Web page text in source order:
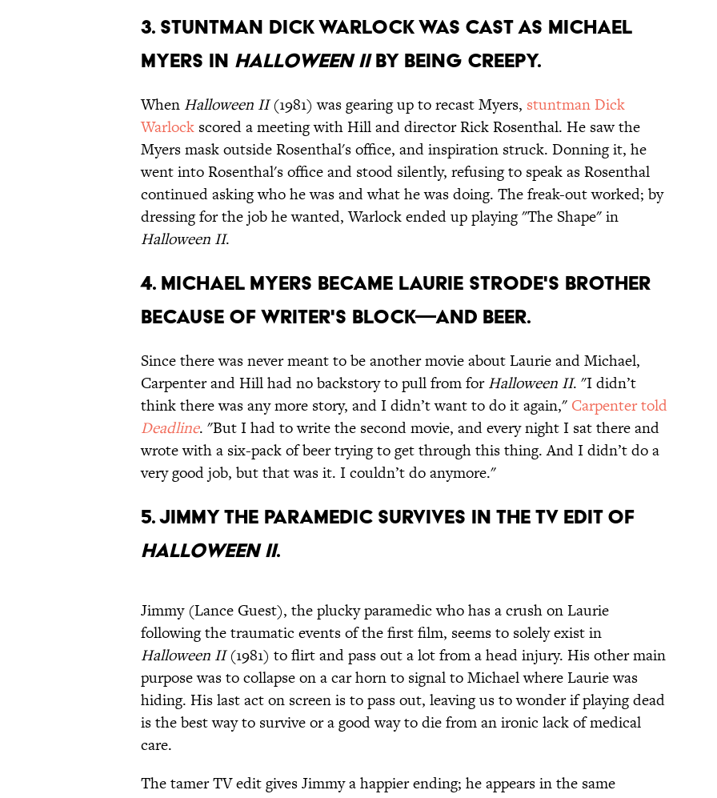
3. Stuntman Dick Warlock was cast as Michael
Myers in Halloween IIby being creepy.
When Halloween II(1981) was gearing up to recast Myers, stuntman Dick
Warlock scored a meeting with Hill and director Rick Rosenthal. He saw the
Myers mask outside Rosenthal's office, and inspiration struck. Donning it, he
went into Rosenthal's office and stood silently, refusing to speak as Rosenthal
continued asking who he was and what he was doing. The freak-out worked; by
dressing for the job he wanted, Warlock ended up playing "The Shape" in
Halloween II.
4. Michael Myers became Laurie Strode's brother
because of writer's block—and beer.
Since there was never meant to be another movie about Laurie and Michael,
Carpenter and Hill had no backstory to pull from forHalloween II. "I didn’t
think there was any more story, and I didn’t want to do it again," Carpenter told
Deadline. "But I had to write the second movie, and every night I sat there and
wrote with a six-pack of beer trying to get through this thing. And I didn’t do a
very good job, but that was it. I couldn’t do anymore."
5. Jimmy the paramedic survives in the TV edit of
Halloween II.
Jimmy (Lance Guest), the plucky paramedic who has a crush on Laurie
following the traumatic events of the first film, seems to solely exist in
Halloween II(1981) to flirt and pass out a lot from a head injury. His other main
purpose was to collapse on a car horn to signal to Michael where Laurie was
hiding. His last act on screen is to pass out, leaving us to wonder if playing dead
is the best way to survive or a good way to die from an ironic lack of medical
care.
The tamer TV edit gives Jimmy a happier ending; he appears in the same